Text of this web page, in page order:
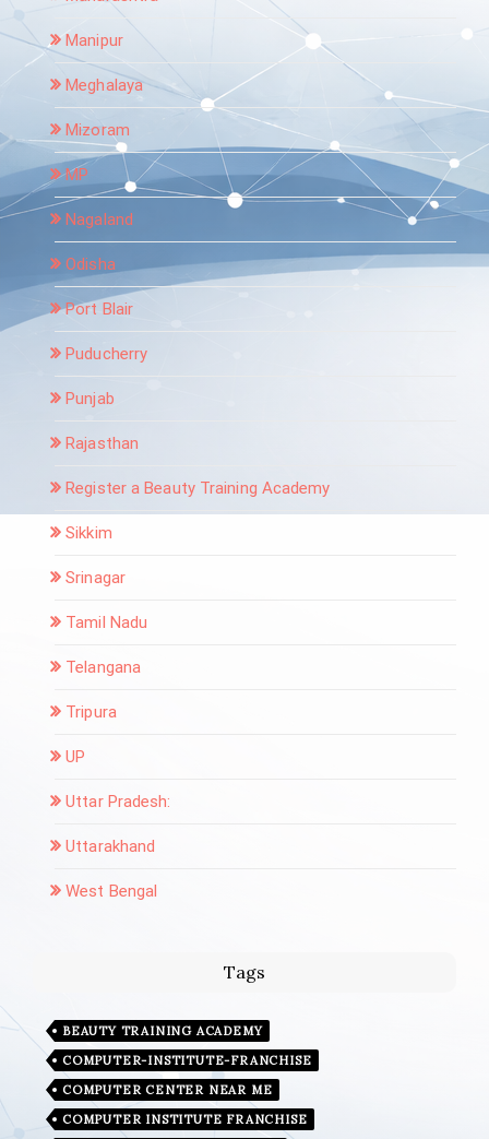
Manipur
Meghalaya
Mizoram
MP
Nagaland
Odisha
Port Blair
Puducherry
Punjab
Rajasthan
Register a Beauty Training Academy
Sikkim
Srinagar
Tamil Nadu
Telangana
Tripura
UP
Uttar Pradesh:
Uttarakhand
West Bengal
Tags
BEAUTY TRAINING ACADEMY
COMPUTER-INSTITUTE-FRANCHISE
COMPUTER CENTER NEAR ME
COMPUTER INSTITUTE FRANCHISE